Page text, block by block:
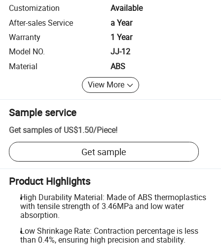
Customization
Available
After-sales Service
a Year
Warranty
1 Year
Model NO.
JJ-12
Material
ABS
View More
Sample service
Get samples of US$1.50/Piece!
Get sample
Product Highlights
High Durability Material: Made of ABS thermoplastics
with tensile strength of 3.46MPa and low water
absorption.
Low Shrinkage Rate: Contraction percentage is less
than 0.4%, ensuring high precision and stability.